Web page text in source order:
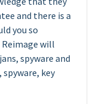
and there is a
you so
Reimage will
spyware and
spyware, key